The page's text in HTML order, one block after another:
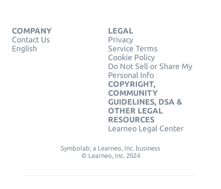
COMPANY
Contact Us
English
LEGAL
Privacy
Service Terms
Cookie Policy
Do Not Sell or Share My
Personal Info
COPYRIGHT,
COMMUNITY
GUIDELINES, DSA &
OTHER LEGAL
RESOURCES
Learneo Legal Center
Symbolab, a Learneo, Inc. business
© Learneo, Inc. 2024